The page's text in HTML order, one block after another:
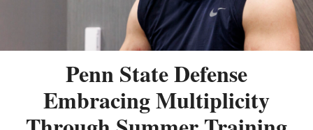
Penn State Defense
Embracing Multiplicity